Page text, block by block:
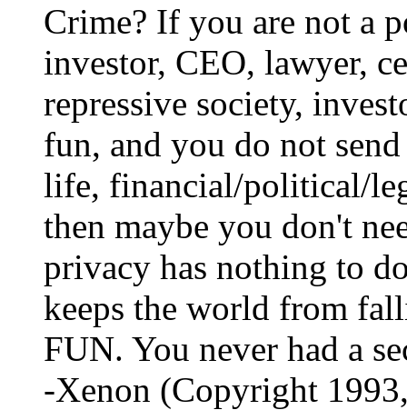
Crime? If you are not a
investor, CEO, lawyer,
repressive society,
fun, and you do not
life, financial/political/
then maybe you don't
privacy has nothing to
keeps the world from
FUN. You never had a
-Xenon (Copyright